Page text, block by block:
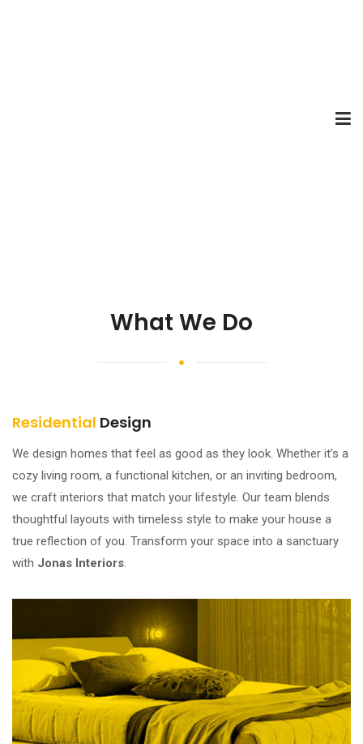
What We Do
Residential Design
We design homes that feel as good as they look. Whether it’s a
cozy living room, a functional kitchen, or an inviting bedroom,
we craft interiors that match your lifestyle. Our team blends
thoughtful layouts with timeless style to make your house a
true reflection of you. Transform your space into a sanctuary
with Jonas Interiors.